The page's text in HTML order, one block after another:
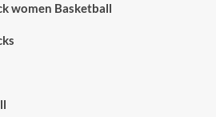
women Basketball